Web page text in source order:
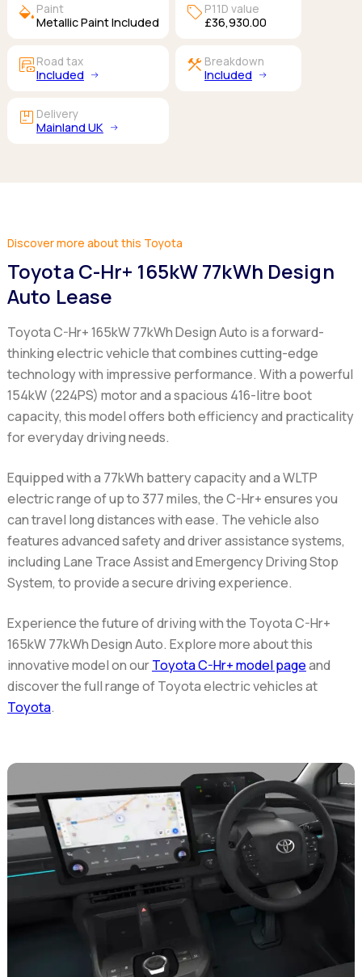
colors Paint
Metallic Paint Included sell P11D value
£36,930.00
garage_moneyRoad tax
Included construction Breakdown
Included
package Delivery
Mainland UK
Discover more about this Toyota
Toyota C-Hr+ 165kW 77kWh Design
Auto Lease
Toyota C-Hr+ 165kW 77kWh Design Auto is a forward-
thinking electric vehicle that combines cutting-edge
technology with impressive performance. With a powerful
154kW (224PS) motor and a spacious 416-litre boot
capacity, this model offers both efficiency and practicality
for everyday driving needs.
Equipped with a 77kWh battery capacity and a WLTP
electric range of up to 377 miles, theC-Hr+ensures you
can travel long distances with ease. The vehicle also
features advanced safety and driver assistance systems,
including Lane Trace Assist and Emergency Driving Stop
System, to provide a secure driving experience.
Experience the future of driving with the Toyota C-Hr+
165kW 77kWh Design Auto. Explore more about this
innovative model on ourToyota C-Hr+ model pageand
discover the full range of Toyota electric vehicles at
Toyota.